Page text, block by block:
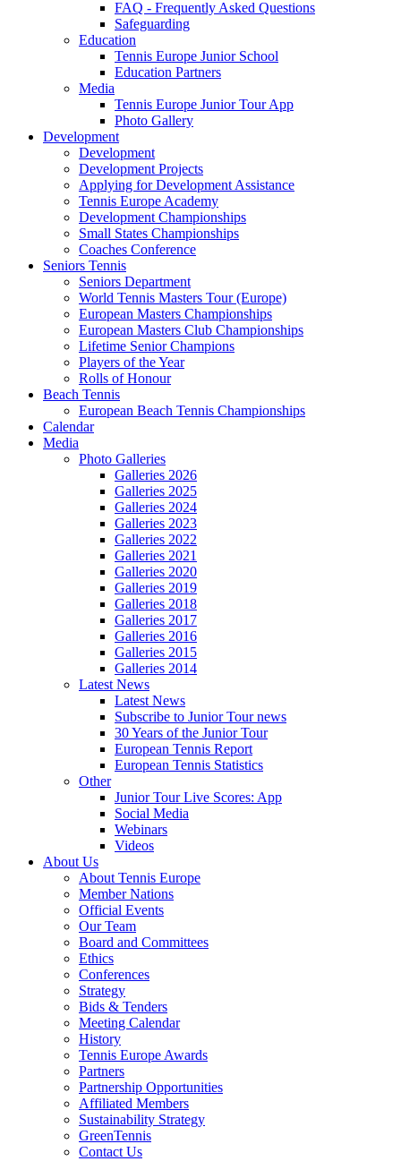
FAQ - Frequently Asked Questions
Safeguarding
Education
Tennis Europe Junior School
Education Partners
Media
Tennis Europe Junior Tour App
Photo Gallery
Development
Development
Development Projects
Applying for Development Assistance
Tennis Europe Academy
Development Championships
Small States Championships
Coaches Conference
Seniors Tennis
Seniors Department
World Tennis Masters Tour (Europe)
European Masters Championships
European Masters Club Championships
Lifetime Senior Champions
Players of the Year
Rolls of Honour
Beach Tennis
European Beach Tennis Championships
Calendar
Media
Photo Galleries
Galleries 2026
Galleries 2025
Galleries 2024
Galleries 2023
Galleries 2022
Galleries 2021
Galleries 2020
Galleries 2019
Galleries 2018
Galleries 2017
Galleries 2016
Galleries 2015
Galleries 2014
Latest News
Latest News
Subscribe to Junior Tour news
30 Years of the Junior Tour
European Tennis Report
European Tennis Statistics
Other
Junior Tour Live Scores: App
Social Media
Webinars
Videos
About Us
About Tennis Europe
Member Nations
Official Events
Our Team
Board and Committees
Ethics
Conferences
Strategy
Bids & Tenders
Meeting Calendar
History
Tennis Europe Awards
Partners
Partnership Opportunities
Affiliated Members
Sustainability Strategy
GreenTennis
Contact Us